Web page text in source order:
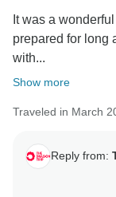
It was a
prepared for long
with...
Show more
Traveled in March
Reply from: